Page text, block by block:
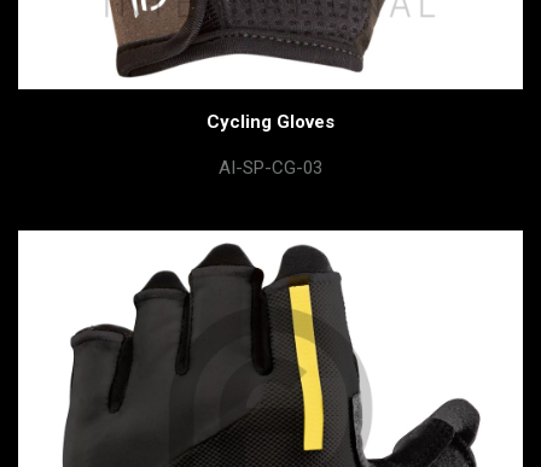
Cycling Gloves
AI-SP-CG-03